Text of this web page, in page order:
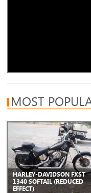
MOST
HARLEY-DAVIDSON FXST
1340 SOFTAIL (REDUCED
EFFECT)